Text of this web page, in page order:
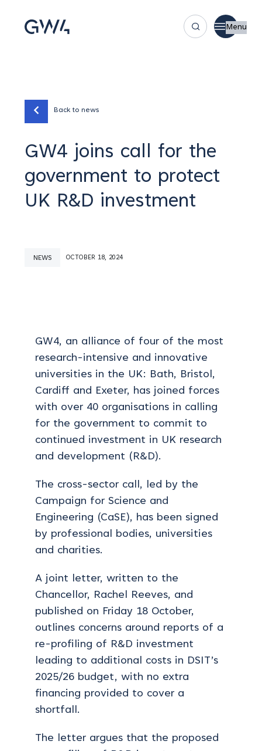
Menu
Back to news
GW4 joins call for the
government to protect
UK R&D investment
NEWS OCTOBER 18, 2024
GW4, an alliance of four of the most
research-intensive and innovative
universities in the UK: Bath, Bristol,
Cardiff and Exeter, has joined forces
with over 40 organisations in calling
for the government to commit to
continued investment in UK research
and development (R&D).
The cross-sector call, led by the
Campaign for Science and
Engineering (CaSE), has been signed
by professional bodies, universities
and charities.
A joint letter, written to the
Chancellor, Rachel Reeves, and
published on Friday 18 October,
outlines concerns around reports of a
re-profiling of R&D investment
leading to additional costs in DSIT’s
2025/26 budget, with no extra
financing provided to cover a
shortfall.
The letter argues that the proposed